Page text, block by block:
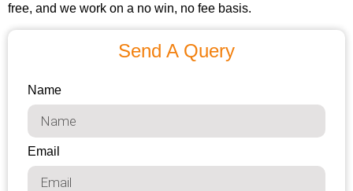
free, and we work on a no win, no fee basis.
Send A Query
Name
Email